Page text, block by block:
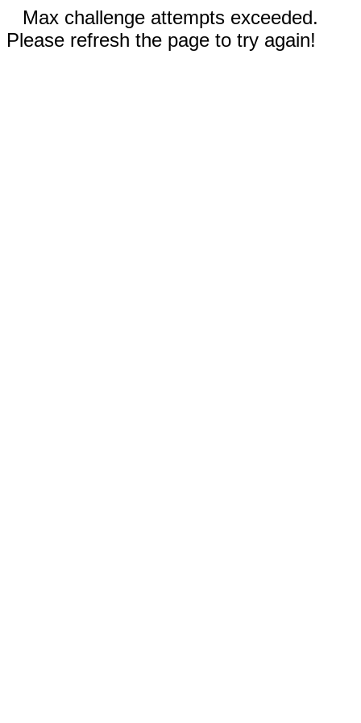
Max challenge attempts exceeded.
Please refresh the page to try again!